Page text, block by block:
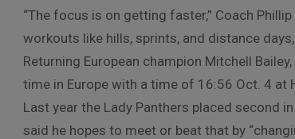
“The focus is on getting faster,” Coach
workouts like hills, sprints, and distance
Returning European champion Mitchell
time in Europe with a time of 16:56 Oct. 4 at
Last year the Lady Panthers placed second
said he hopes to meet or beat that by